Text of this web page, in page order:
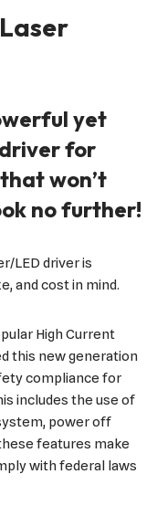
yet
for
won’t
no further!
LED driver is
and cost in mind.
High Current
this new generation
compliance for
includes the use of
power off
features make
with federal laws